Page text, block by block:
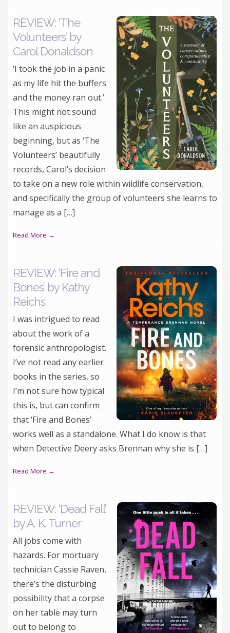
REVIEW: ‘The
Volunteers’ by
Carol Donaldson
‘I took the job in a panic
as my life hit the buffers
and the money ran out.’
This might not sound
like an auspicious
beginning, but as ‘The
Volunteers’ beautifully
records, Carol’s decision
to take on a new role within wildlife conservation,
and specifically the group of volunteers she learns to
manage as a […]
Read More →
REVIEW: ‘Fire and
Bones’ by Kathy
Reichs
I was intrigued to read
about the work of a
forensic anthropologist.
I’ve not read any earlier
books in the series, so
I’m not sure how typical
this is, but can confirm
that ‘Fire and Bones’
works well as a standalone. What I do know is that
when Detective Deery asks Brennan why she is […]
Read More →
REVIEW: ‘Dead Fall’
by A. K. Turner
All jobs come with
hazards. For mortuary
technician Cassie Raven,
there’s the disturbing
possibility that a corpse
on her table may turn
out to belong to